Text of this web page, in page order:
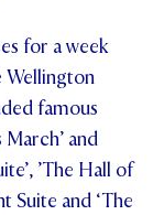
for a week
Wellington
famous
March’ and
’The Hall of
Suite and ‘The